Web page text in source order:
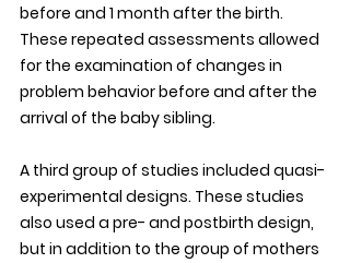
before and 1 month after the birth.
These repeated assessments allowed
for the examination of changes in
problem behavior before and after the
arrival of the baby sibling.
A third group of studies included quasi-
experimental designs. These studies
also used a pre- and postbirth design,
but in addition to the group of mothers